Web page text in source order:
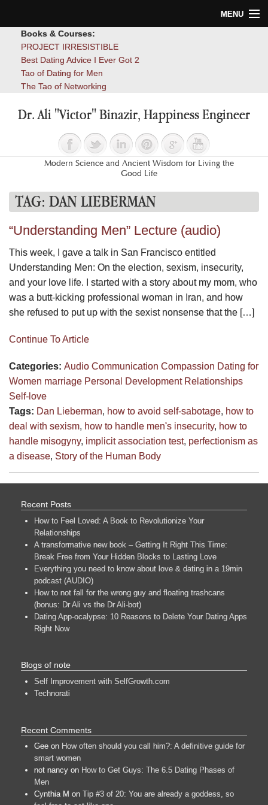
MENU
Blog
Books & Courses:
PROJECT IRRESISTIBLE
Best Dating Advice I Ever Got 2
Tao of Dating for Men
The Tao of Networking
Dr. Ali "Victor" Binazir, Happiness Engineer
Modern Science and Ancient Wisdom for Living the
Good Life
TAG: DAN LIEBERMAN
“Understanding Men” Lecture (audio)
This week, I gave a talk in San Francisco entitled
Understanding Men: On the election, sexism, insecurity,
and your love life. I started with a story about my mom, who
was a butt-kicking professional woman in Iran, and how
she refused to put up with the sexist nonsense that the […]
Continue To Article
Categories: Audio Communication Compassion Dating for
Women marriage Personal Development Relationships
Self-love
Tags: Dan Lieberman, how to avoid self-sabotage, how to
deal with sexism, how to handle men's insecurity, how to
handle misogyny, implicit association test, perfectionism as
a disease, Story of the Human Body
Recent Posts
How to Feel Loved: A Book to Revolutionize Your
Relationships
A transformative new book – Getting It Right This Time:
Break Free from Your Hidden Blocks to Lasting Love
Everything you need to know about love & dating in a 19min
podcast (AUDIO)
How to not fall for the wrong guy and floating trashcans
(bonus: Dr Ali vs the Dr Ali-bot)
Dating App-ocalypse: 10 Reasons to Delete Your Dating Apps
Right Now
Blogs of note
Self Improvement with SelfGrowth.com
Technorati
Recent Comments
Gee on How often should you call him?: A definitive guide for
smart women
not nancy on How to Get Guys: The 6.5 Dating Phases of
Men
Cynthia M on Tip #3 of 20: You are already a goddess, so